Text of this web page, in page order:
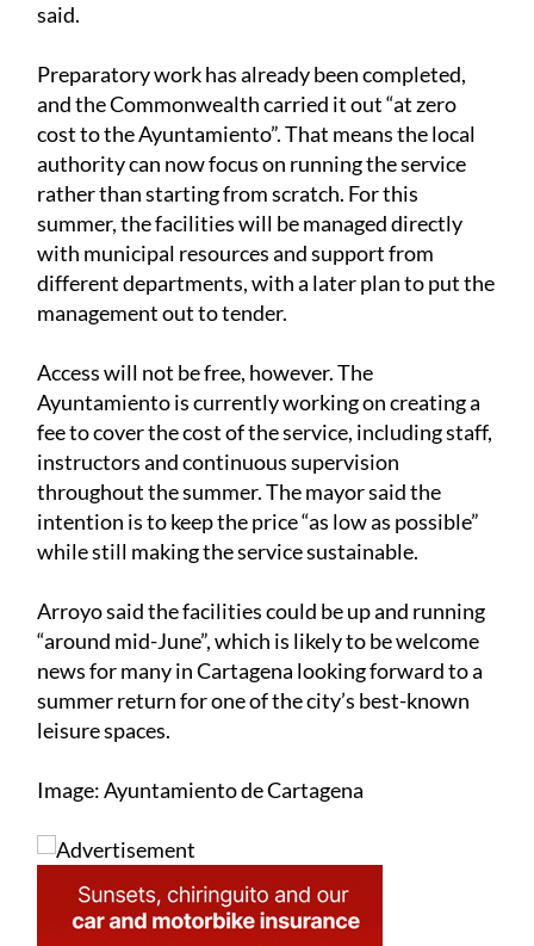
said.
Preparatory work has already been completed,
and the Commonwealth carried it out “at zero
cost to the Ayuntamiento”. That means the local
authority can now focus on running the service
rather than starting from scratch. For this
summer, the facilities will be managed directly
with municipal resources and support from
different departments, with a later plan to put the
management out to tender.
Access will not be free, however. The
Ayuntamiento is currently working on creating a
fee to cover the cost of the service, including staff,
instructors and continuous supervision
throughout the summer. The mayor said the
intention is to keep the price “as low as possible”
while still making the service sustainable.
Arroyo said the facilities could be up and running
“around mid-June”, which is likely to be welcome
news for many in Cartagena looking forward to a
summer return for one of the city’s best-known
leisure spaces.
Image: Ayuntamiento de Cartagena